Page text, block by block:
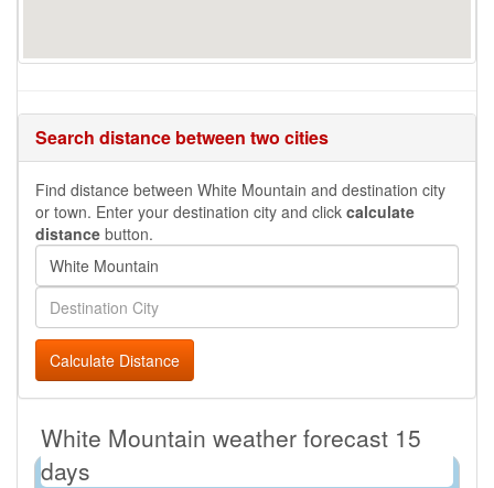
Search distance between two cities
Find distance between White Mountain and destination city
or town. Enter your destination city and click calculate
distance button.
Calculate Distance
White Mountain weather forecast 15
days